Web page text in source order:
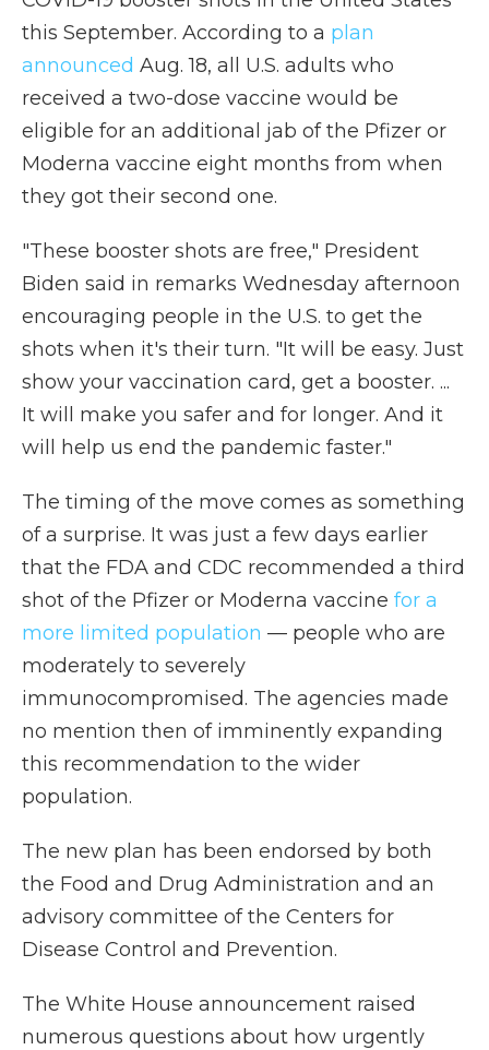
this September. According to a plan
announced Aug. 18, all U.S. adults who
received a two-dose vaccine would be
eligible for an additional jab of the Pfizer or
Moderna vaccine eight months from when
they got their second one.
"These booster shots are free," President
Biden said in remarks Wednesday afternoon
encouraging people in the U.S. to get the
shots when it's their turn. "It will be easy. Just
show your vaccination card, get a booster. ...
It will make you safer and for longer. And it
will help us end the pandemic faster."
The timing of the move comes as something
of a surprise. It was just a few days earlier
that the FDA and CDC recommended a third
shot of the Pfizer or Moderna vaccine for a
more limited population — people who are
moderately to severely
immunocompromised. The agencies made
no mention then of imminently expanding
this recommendation to the wider
population.
The new plan has been endorsed by both
the Food and Drug Administration and an
advisory committee of the Centers for
Disease Control and Prevention.
The White House announcement raised
numerous questions about how urgently